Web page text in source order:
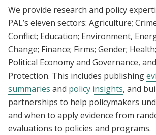
We provide research and policy
PAL’s eleven sectors: Agriculture;
Conflict; Education; Environment,
Change; Finance; Firms; Gender;
Political Economy and Governance,
Protection. This includes publishing
summaries and policy insights, and
partnerships to help policymakers
and when to apply evidence from
evaluations to policies and programs.